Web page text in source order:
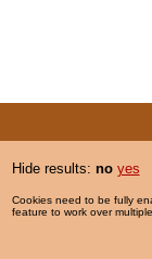
Hide results: no yes
Cookies need to be fully
feature to work over